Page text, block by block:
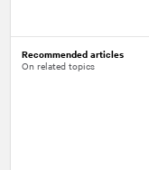
Recommended articles
On related topics